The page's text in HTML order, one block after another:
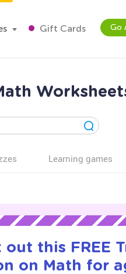
Gift Cards Go
Learning games
out this FREE
on Math for